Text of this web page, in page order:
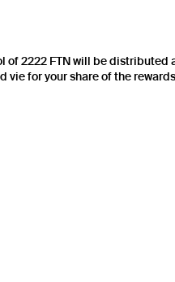
2222 FTN will be
vie for your share of the